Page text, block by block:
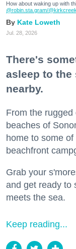
How about waking up with
@robin.sta.gram/
Kate Loweth
Jul. 28, 2026
There's
asleep to the
nearby.
From the
beaches of
home to some
beachfront
Grab your
and get ready to
meets the sea.
Keep reading...